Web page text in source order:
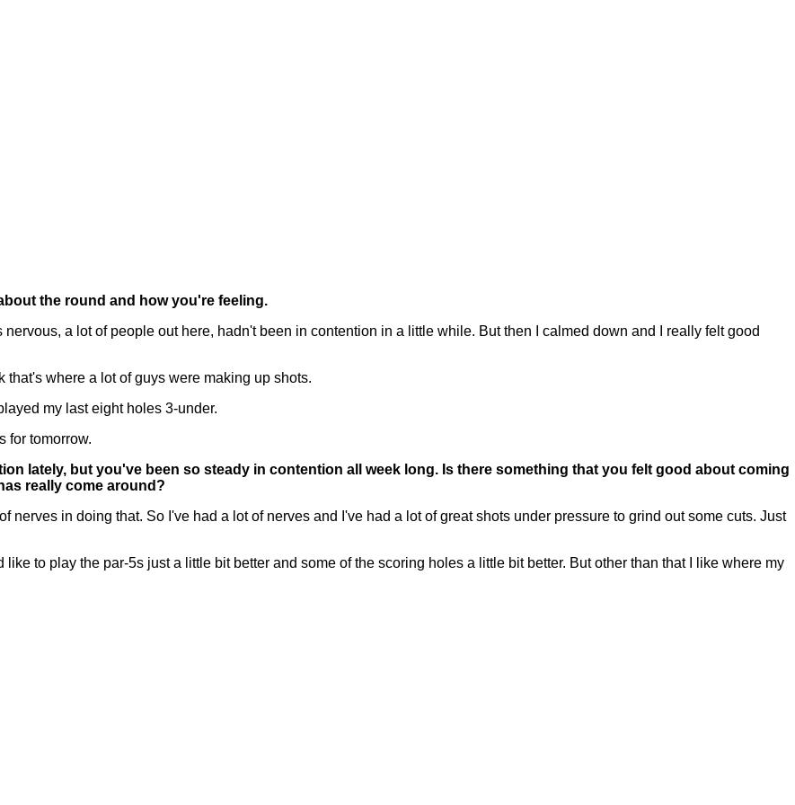
the round and how you're feeling.
a lot of people out here, hadn't been in contention in a little while. But then I calmed down and I really felt good
where a lot of guys were making up shots.
my last eight holes 3-under.
for tomorrow.
lately, but you've been so steady in contention all week long. Is there something that you felt good about coming
really come around?
in doing that. So I've had a lot of nerves and I've had a lot of great shots under pressure to grind out some cuts. Just
to play the par-5s just a little bit better and some of the scoring holes a little bit better. But other than that I like where my